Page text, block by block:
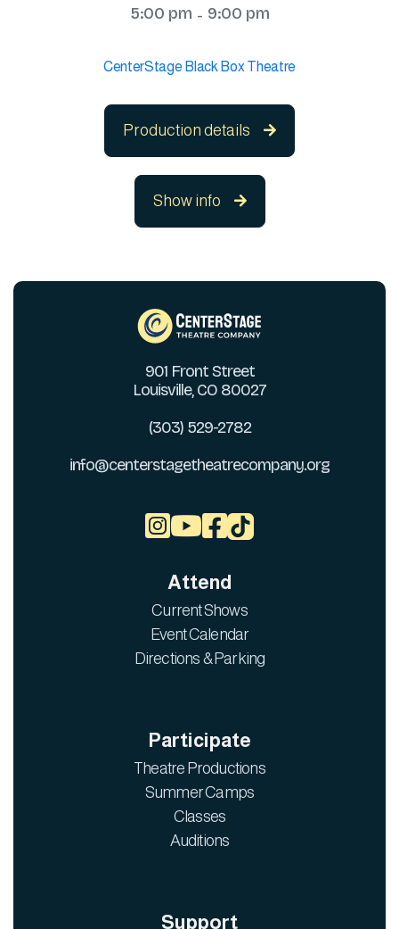
5:00 pm - 9:00 pm
CenterStage Black Box Theatre
Production details 
Show info 
901 Front Street
Louisville, CO 80027
(303) 529-2782
info@centerstagetheatrecompany.org

Attend
Current Shows
Event Calendar
Directions & Parking
Participate
Theatre Productions
Summer Camps
Classes
Auditions
Support